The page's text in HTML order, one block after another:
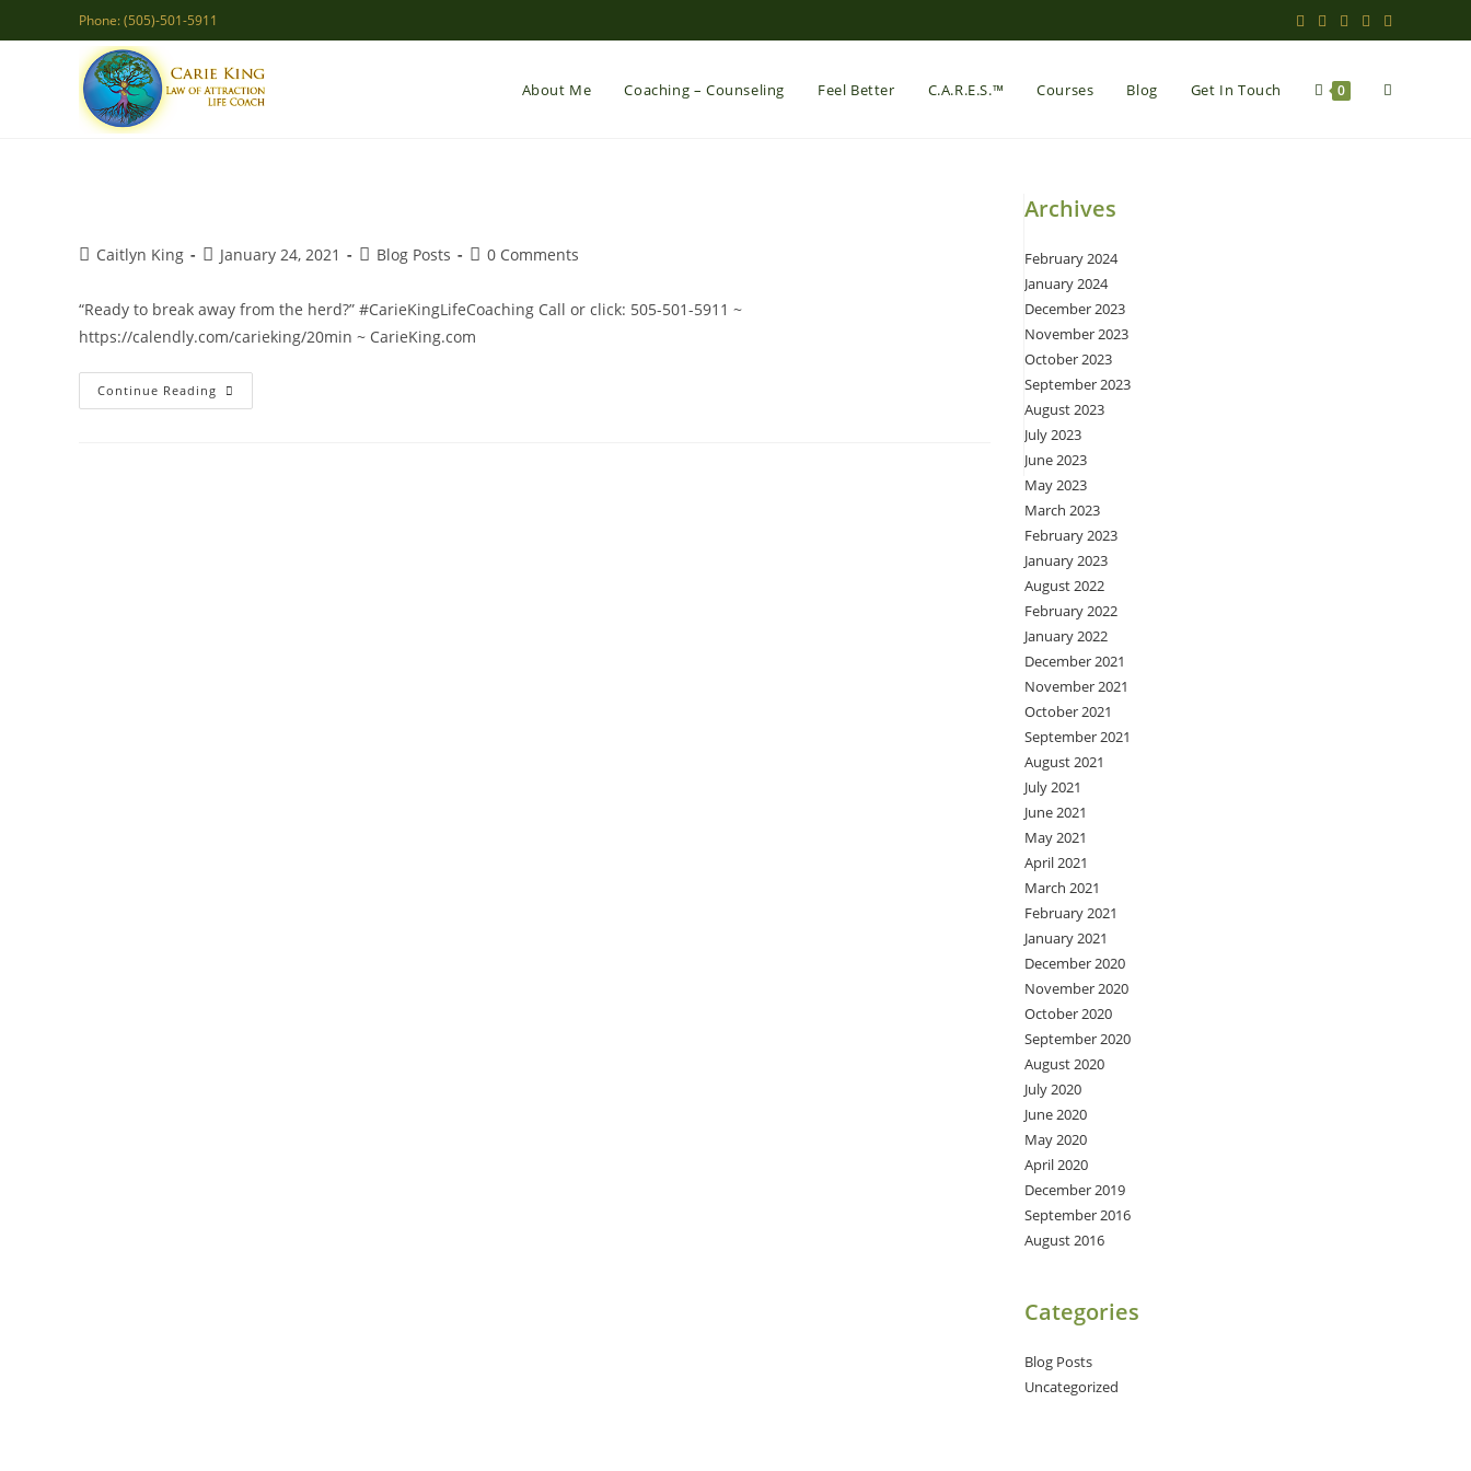
to
Phone: (505)-501-5911
About Me Coaching – Counseling Feel Better C.A.R.E.S.™ Courses Blog Get In Touch 0 Toggle
PostCaitlyn King
PostJanuary 24, 2021
PostBlog Posts
Post0 Comments
“Ready to break away from the herd?” #CarieKingLifeCoaching Call or click: 505-501-5911 ~
https://calendly.com/carieking/20min ~ CarieKing.com
Continue Reading Be
You
Archives
February 2024
January 2024
December 2023
November 2023
October 2023
September 2023
August 2023
July 2023
June 2023
May 2023
March 2023
February 2023
January 2023
August 2022
February 2022
January 2022
December 2021
November 2021
October 2021
September 2021
August 2021
July 2021
June 2021
May 2021
April 2021
March 2021
February 2021
January 2021
December 2020
November 2020
October 2020
September 2020
August 2020
July 2020
June 2020
May 2020
April 2020
December 2019
September 2016
August 2016
Categories
Blog Posts
Uncategorized